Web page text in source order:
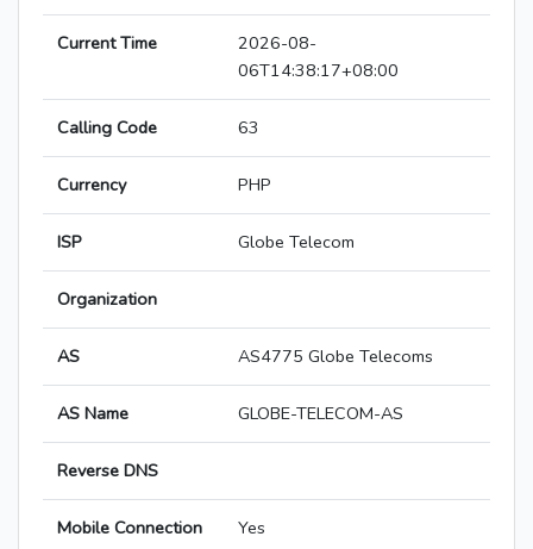
Current Time
2026-08-
06T14:38:17+08:00
Calling Code 63
Currency PHP
ISP Globe Telecom
Organization
AS AS4775 Globe Telecoms
AS Name GLOBE-TELECOM-AS
Reverse DNS
Mobile Connection Yes